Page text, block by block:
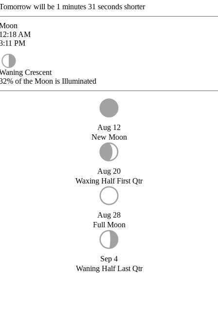
will be 1 minutes 31 seconds shorter
AM
PM
Crescent
of the Moon is Illuminated
Aug 12
New Moon
Aug 20
Waxing Half First Qtr
Aug 28
Full Moon
Sep 4
Waning Half Last Qtr